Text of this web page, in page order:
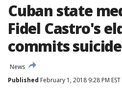
Cuban state
Fidel Castro's
commits suicide
News
Published February 1, 2018 9:28 PM EST